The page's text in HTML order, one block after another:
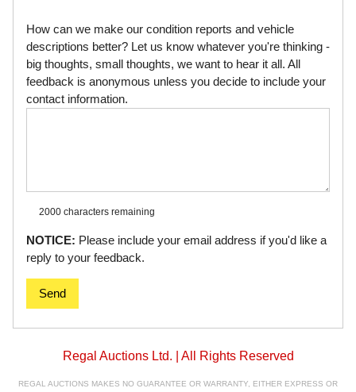
How can we make our condition reports and vehicle
descriptions better? Let us know whatever you're thinking -
big thoughts, small thoughts, we want to hear it all. All
feedback is anonymous unless you decide to include your
contact information.
2000 characters remaining
NOTICE: Please include your email address if you'd like a
reply to your feedback.
Send
Regal Auctions Ltd. | All Rights Reserved
REGAL AUCTIONS MAKES NO GUARANTEE OR WARRANTY, EITHER EXPRESS OR